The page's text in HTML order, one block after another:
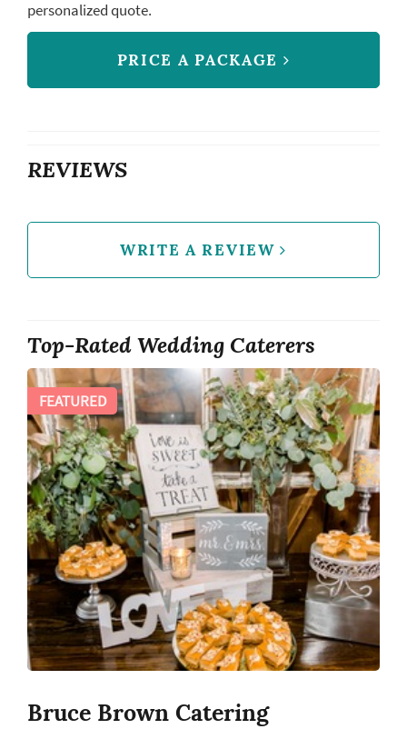
personalized quote.
PRICE A PACKAGE
REVIEWS
WRITE A REVIEW
Top-Rated Wedding Caterers
Bruce Brown Catering
FEATURED